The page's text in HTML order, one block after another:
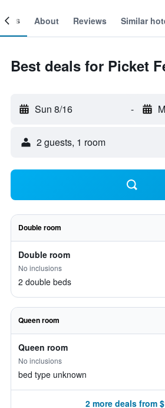
About Reviews Similar
Best deals for Picket
Sun 8/16 -
2 guests, 1 room
Double room
Double room
No inclusions
2 double beds
Queen room
Queen room
No inclusions
bed type unknown
2 more deals from